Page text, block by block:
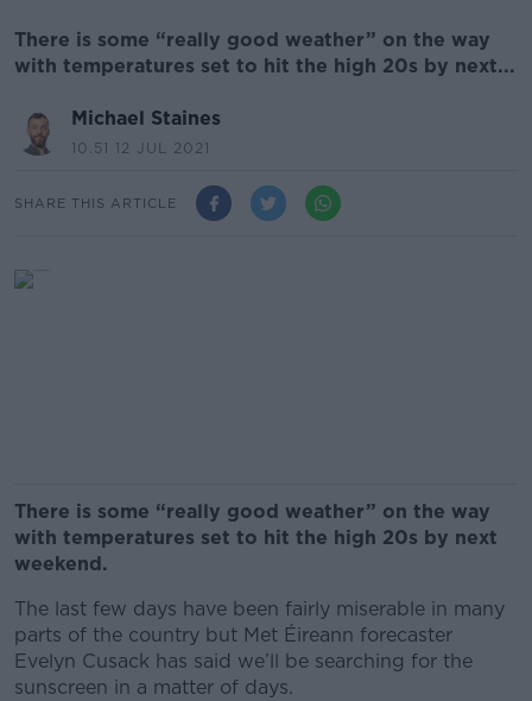
There is some “really good weather” on the way
with temperatures set to hit the high 20s by next...
Michael Staines
10.51 12 JUL 2021
SHARE THIS ARTICLE
There is some “really good weather” on the way
with temperatures set to hit the high 20s by next
weekend.
The last few days have been fairly miserable in many
parts of the country but Met Éireann forecaster
Evelyn Cusack has said we’ll be searching for the
sunscreen in a matter of days.